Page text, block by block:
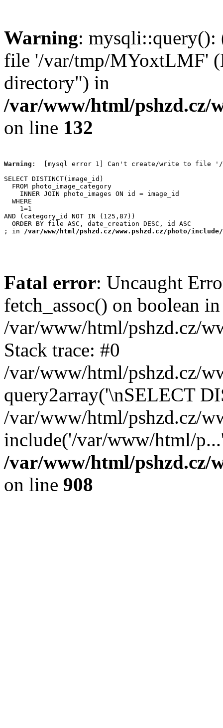
Warning: mysqli::query():
file '/var/tmp/MYoxtLMF'
directory") in
/var/www/html/pshzd.cz/
on line 132
Warning :  [mysql error 1] Can't create/write to file '/
SELECT DISTINCT(image_id)
  FROM photo_image_category
    INNER JOIN photo_images ON id = image_id
  WHERE
    1=1
AND (category_id NOT IN (125,87))
  ORDER BY file ASC, date_creation DESC, id ASC
; in /var/www/html/pshzd.cz/www.pshzd.cz/photo/
Fatal error: Uncaught
fetch_assoc() on boolean in
/var/www/html/pshzd.cz/
Stack trace: #0
/var/www/html/pshzd.cz/
query2array('\nSELECT
/var/www/html/pshzd.cz/
include('/var/www/html/
/var/www/html/pshzd.cz/
on line 908